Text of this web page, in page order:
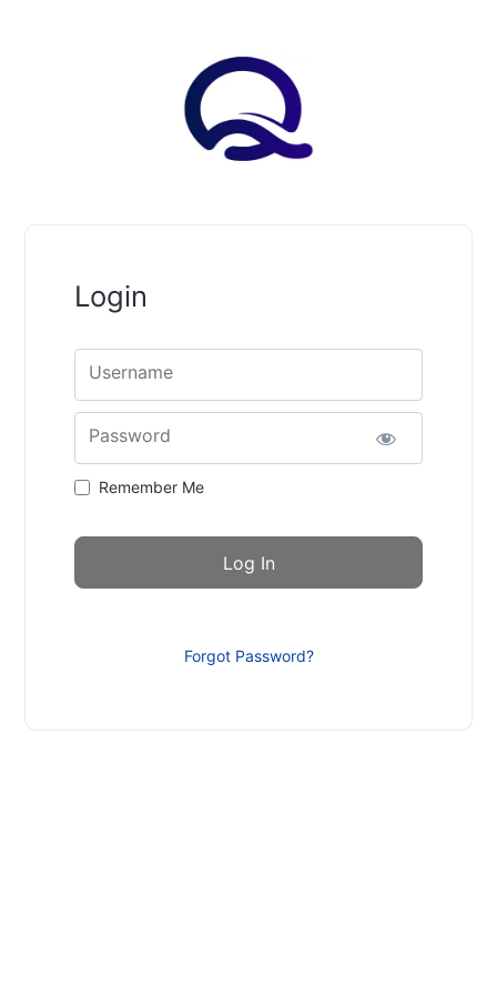
Login
Username
Password
Remember Me
Forgot Password?